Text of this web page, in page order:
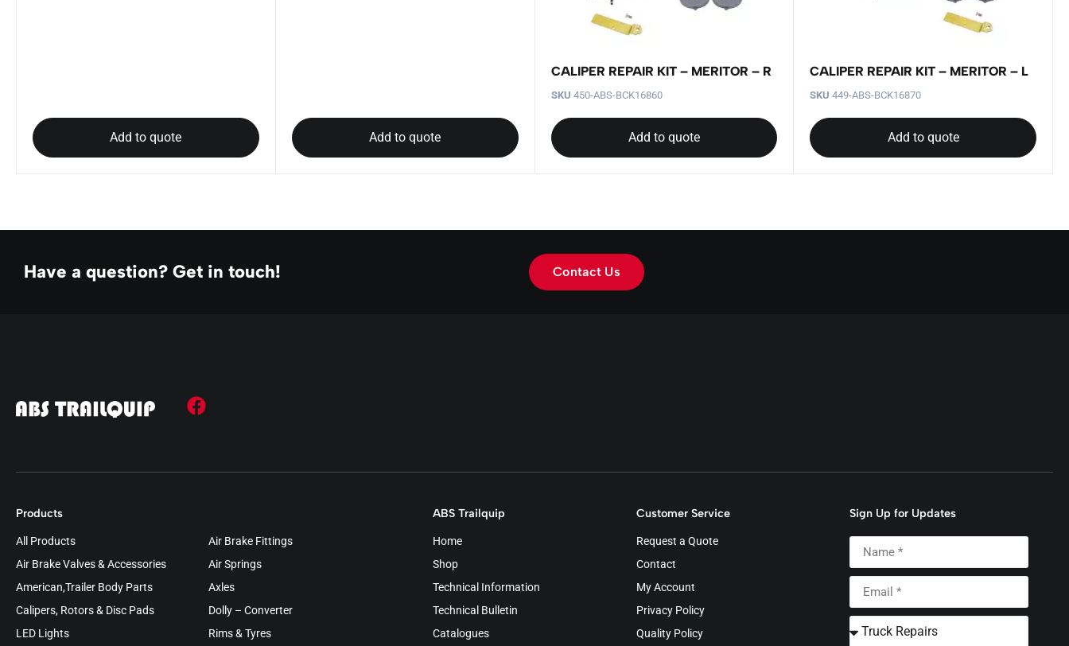
Add to quote Add to quote
CALIPER REPAIR KIT – MERITOR – R
SKU 450-ABS-BCK16860
Add to quote
CALIPER REPAIR KIT – MERITOR – L
SKU 449-ABS-BCK16870
Add to quote
Have a question? Get in touch! Contact Us
Products
All Products
Air Brake Fittings
Air Brake Valves & Accessories
Air Springs
American,Trailer Body Parts
Axles
Calipers, Rotors & Disc Pads
Dolly – Converter
LED Lights
Rims & Tyres
ABS Trailquip
Home
Shop
Technical Information
Technical Bulletin
Catalogues
Customer Service
Request a Quote
Contact
My Account
Privacy Policy
Quality Policy
Sign Up for Updates